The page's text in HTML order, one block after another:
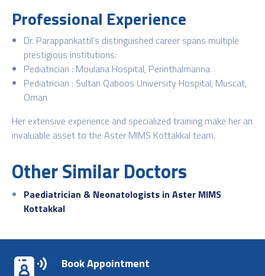
Professional Experience
Dr. Parappankattil's distinguished career spans multiple
prestigious institutions:
Pediatrician : Moulana Hospital, Perinthalmanna
Pediatrician : Sultan Qaboos University Hospital, Muscat,
Oman
Her extensive experience and specialized training make her an
invaluable asset to the Aster MIMS Kottakkal team.
Other Similar Doctors
Paediatrician & Neonatologists in Aster MIMS
Kottakkal
Book Appointment